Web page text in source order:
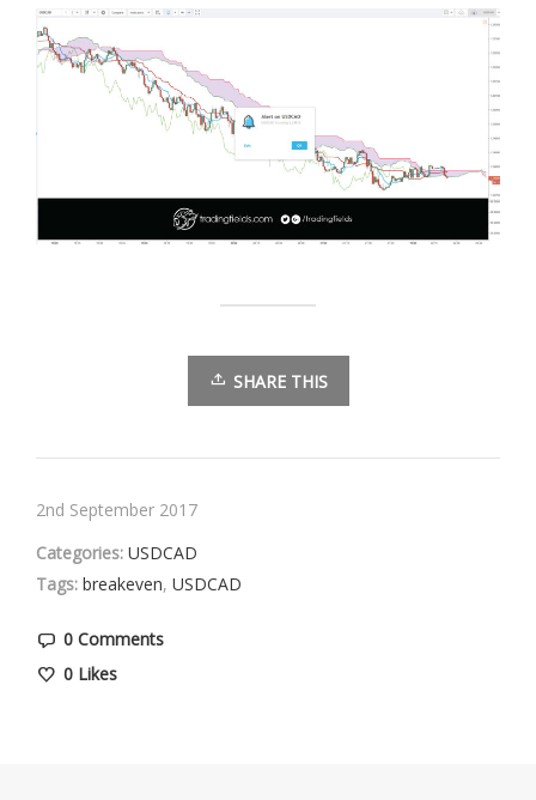
SHARE THIS
2nd September 2017
Categories: USDCAD
Tags: breakeven, USDCAD
0 Comments
0 Likes